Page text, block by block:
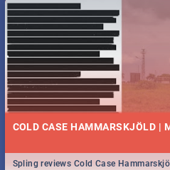
COLD CASE HAMMARSKJÖLD |
Spling reviews Cold Case